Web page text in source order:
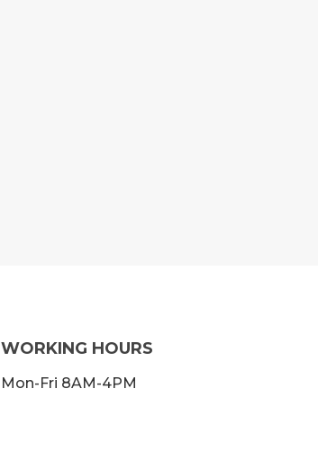
WORKING HOURS
Mon-Fri 8AM-4PM